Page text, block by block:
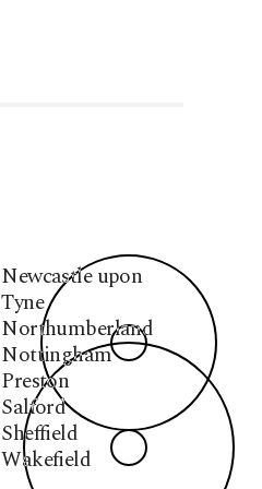
Newcastle upon
Tyne
Northumberland
Nottingham
Preston
Salford
Sheffield
Wakefield